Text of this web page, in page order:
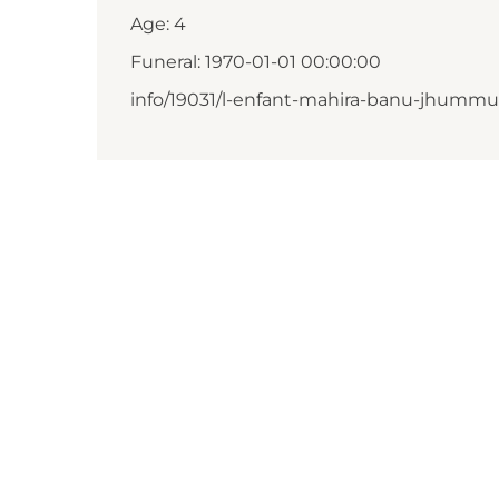
Age: 4
Funeral: 1970-01-01 00:00:00
info/19031/l-enfant-mahira-banu-